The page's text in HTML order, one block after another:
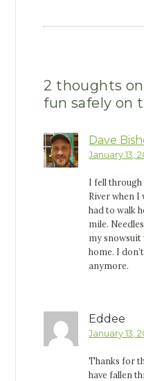
2 thoughts
fun safely on
Dave
January 13,
I fell through
River when I
had to walk
mile.
my
home. I
anymore.
Eddee
January 13,
Thanks for
have fallen